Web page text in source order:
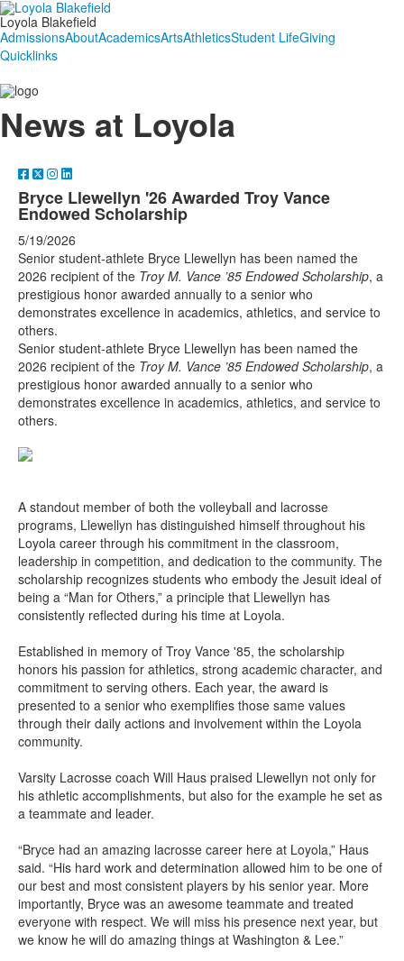
Loyola Blakefield
AdmissionsAboutAcademicsArtsAthleticsStudent LifeGiving
Quicklinks
News at Loyola
Bryce Llewellyn '26 Awarded Troy Vance
Endowed Scholarship
5/19/2026
Senior student-athlete Bryce Llewellyn has been named the
2026 recipient of the Troy M. Vance ’85 Endowed Scholarship, a
prestigious honor awarded annually to a senior who
demonstrates excellence in academics, athletics, and service to
others.
Senior student-athlete Bryce Llewellyn has been named the
2026 recipient of the Troy M. Vance ’85 Endowed Scholarship, a
prestigious honor awarded annually to a senior who
demonstrates excellence in academics, athletics, and service to
others.
A standout member of both the volleyball and lacrosse
programs, Llewellyn has distinguished himself throughout his
Loyola career through his commitment in the classroom,
leadership in competition, and dedication to the community. The
scholarship recognizes students who embody the Jesuit ideal of
being a “Man for Others,” a principle that Llewellyn has
consistently reflected during his time at Loyola.
Established in memory of Troy Vance '85, the scholarship
honors his passion for athletics, strong academic character, and
commitment to serving others. Each year, the award is
presented to a senior who exemplifies those same values
through their daily actions and involvement within the Loyola
community.
Varsity Lacrosse coach Will Haus praised Llewellyn not only for
his athletic accomplishments, but also for the example he set as
a teammate and leader.
“Bryce had an amazing lacrosse career here at Loyola,” Haus
said. “His hard work and determination allowed him to be one of
our best and most consistent players by his senior year. More
importantly, Bryce was an awesome teammate and treated
everyone with respect. We will miss his presence next year, but
we know he will do amazing things at Washington & Lee.”